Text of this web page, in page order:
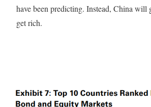
have been predicting. Instead, China will
get rich.